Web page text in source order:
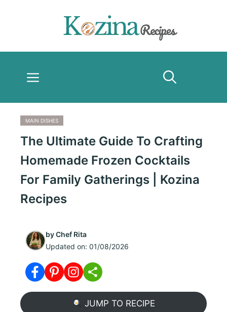
Menu
MAIN DISHES
The Ultimate Guide To Crafting
Homemade Frozen Cocktails
For Family Gatherings | Kozina
Recipes
byChef Rita
Updated on: 01/08/2026
JUMP TO RECIPE